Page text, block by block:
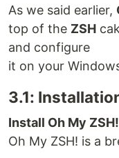
As we said earlier,
top of the ZSH
and configure
it on your
3.1:
Install Oh My ZSH!
Oh My ZSH! is a